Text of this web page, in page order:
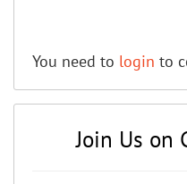
You need to login to
Join Us on